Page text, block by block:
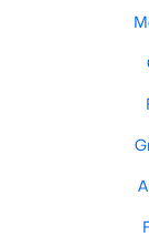
MLS#: 21331470